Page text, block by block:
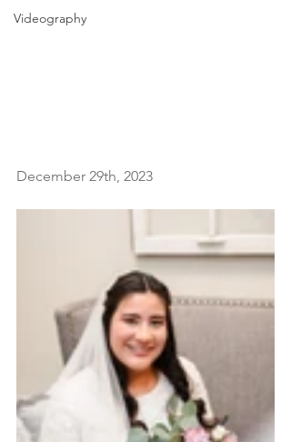
Videography
December 29th, 2023